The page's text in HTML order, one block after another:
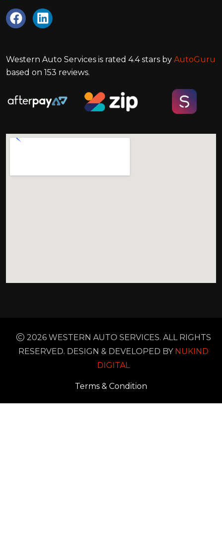
Western Auto Services is rated 4.4stars by AutoGuru
based on 153 reviews.
2026 WESTERN AUTO SERVICES. ALL RIGHTS
RESERVED. DESIGN & DEVELOPED BY NUKIND
DIGITAL
Terms & Condition